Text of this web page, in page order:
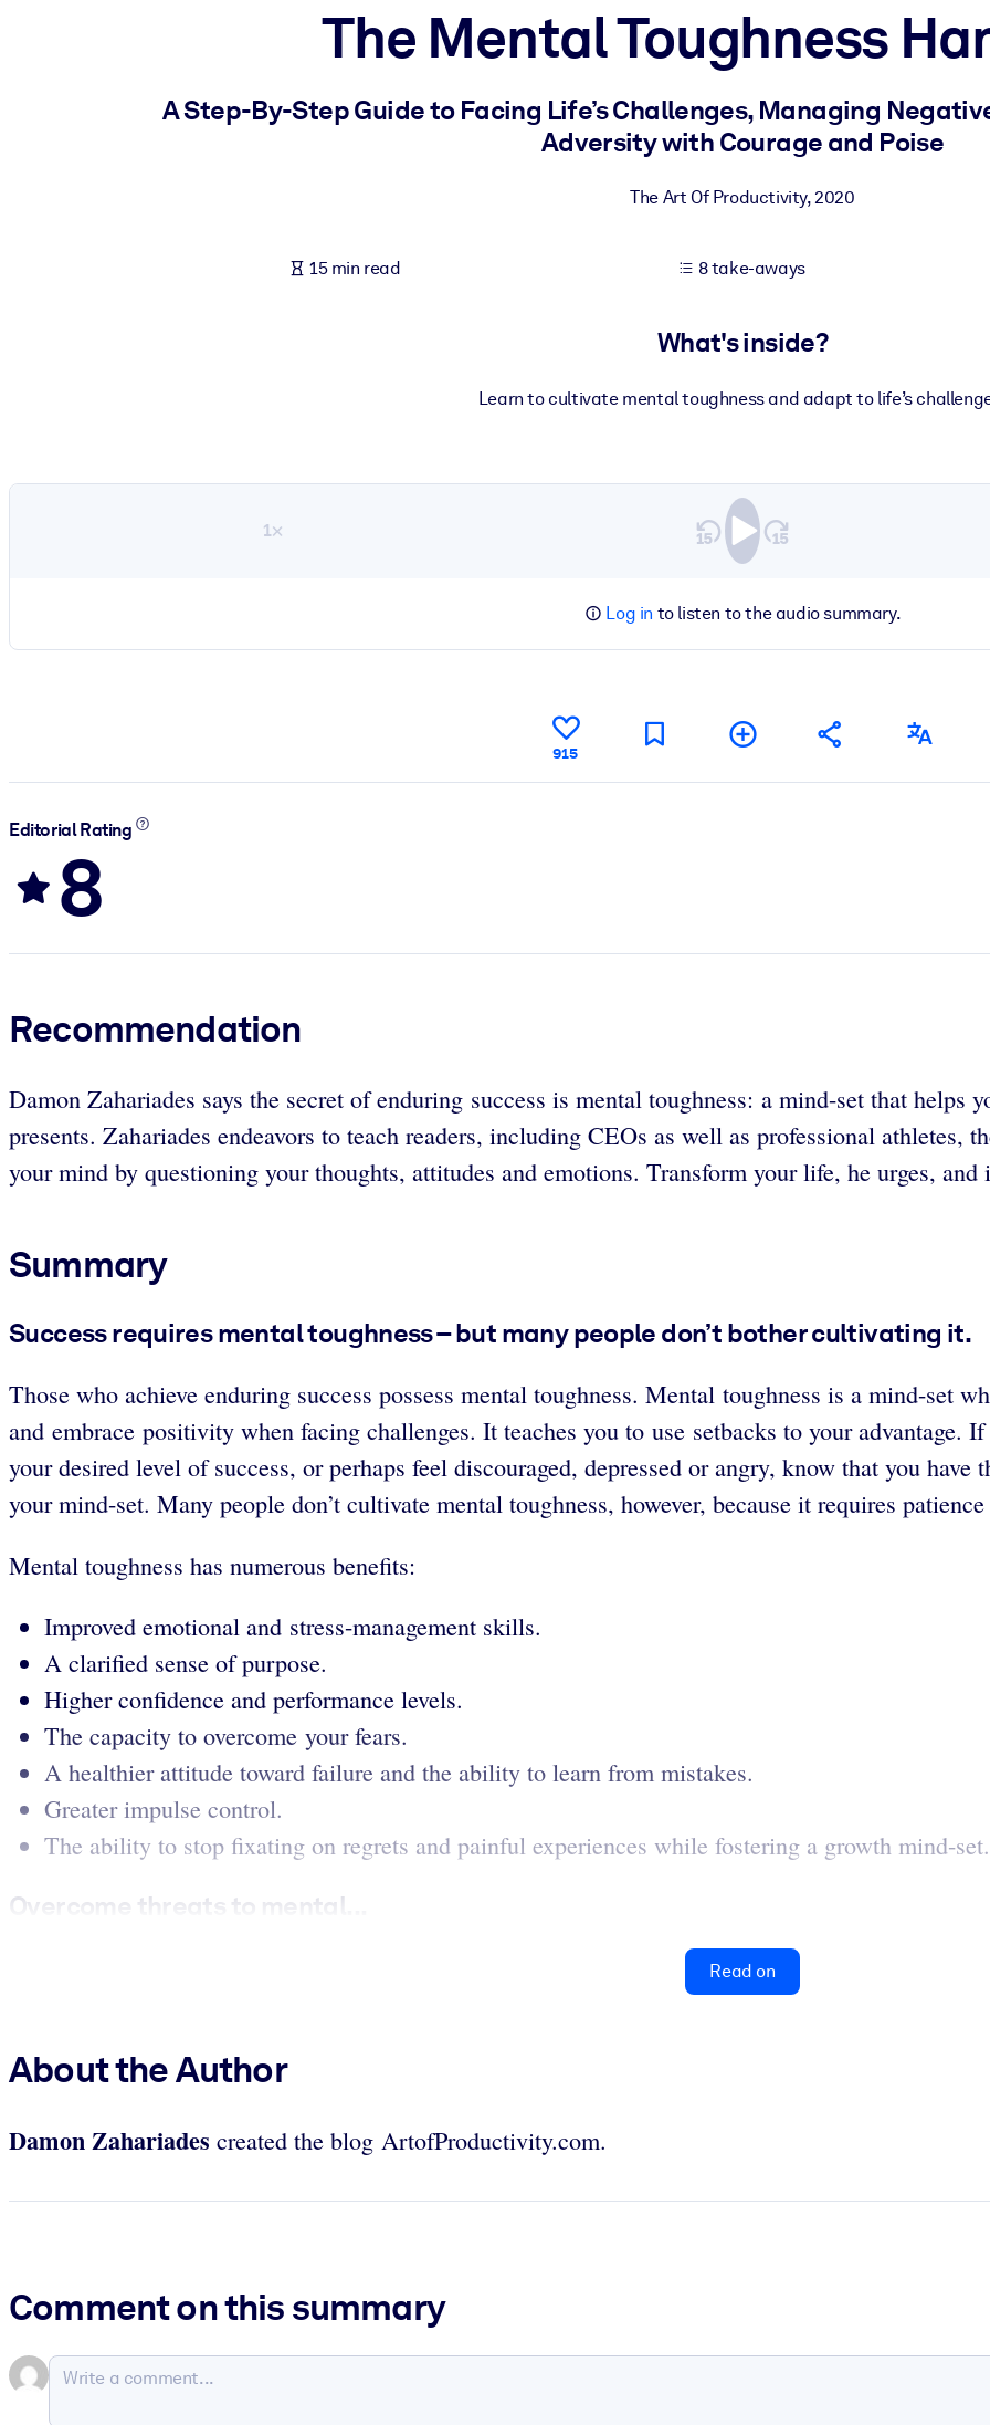
For Corporate Libraries
The Mental Toughness
A Step-By-Step Guide to Facing Life’s Challenges, Managing
Adversity with Courage and Poise
The Art Of Productivity,2020
15 min read 8 take-aways
What's inside?
Learn to cultivate mental toughness and adapt to life’s
1×
Log in to listen to the audio summary.
915
Editorial Rating
8
Recommendation
Damon Zahariades says the secret of enduring success is mental toughness: a mind-set that helps
presents. Zahariades endeavors to teach readers, including CEOs as well as professional athletes,
your mind by questioning your thoughts, attitudes and emotions. Transform your life, he urges, and
Summary
Success requires mental toughness – but many people don’t bother cultivating it.
Those who achieve enduring success possess mental toughness. Mental toughness is a mind-set
and embrace positivity when facing challenges. It teaches you to use setbacks to your advantage.
your desired level of success, or perhaps feel discouraged, depressed or angry, know that you
your mind-set. Many people don’t cultivate mental toughness, however, because it requires
Mental toughness has numerous benefits:
Improved emotional and stress-management skills.
A clarified sense of purpose.
Higher confidence and performance levels.
The capacity to overcome your fears.
A healthier attitude toward failure and the ability to learn from mistakes.
Greater impulse control.
The ability to stop fixating on regrets and painful experiences while fostering a growth mind-set.
Overcome threats to mental...
Read on
About the Author
Damon Zahariades created the blog ArtofProductivity.com.
Comment on this summary